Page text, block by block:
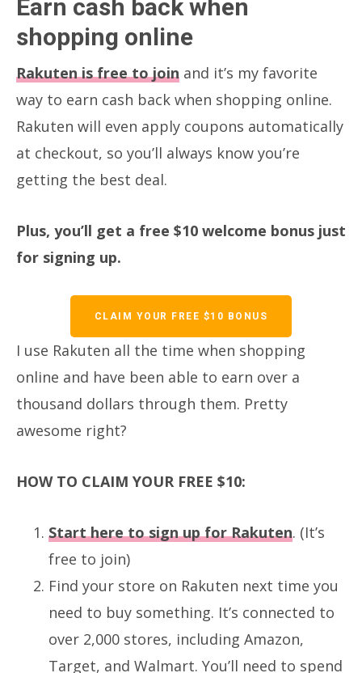
Earn cash back when
shopping online
Rakuten is free to join and it’s my favorite
way to earn cash back when shopping online.
Rakuten will even apply coupons automatically
at checkout, so you’ll always know you’re
getting the best deal.
Plus, you’ll get a free $10 welcome bonus just
for signing up.
CLAIM YOUR FREE $10 BONUS
I use Rakuten all the time when shopping
online and have been able to earn over a
thousand dollars through them. Pretty
awesome right?
HOW TO CLAIM YOUR FREE $10:
Start here to sign up for Rakuten. (It’s
free to join)
Find your store on Rakuten next time you
need to buy something. It’s connected to
over 2,000 stores, including Amazon,
Target, and Walmart. You’ll need to spend